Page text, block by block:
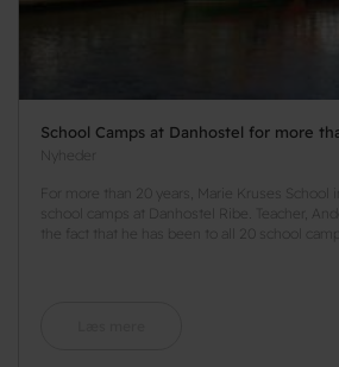
School Camps at Danhostel for more
Nyheder
For more than 20 years, Marie Kruses School
school camps at Danhostel Ribe. Teacher,
the fact that he has been to all 20 school